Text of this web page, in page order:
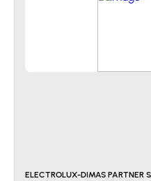
ELECTROLUX-DIMAS PARTNER